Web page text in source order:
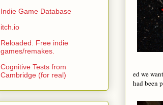
ed we
had been
Indie Game Database
itch.io
Reloaded. Free indie
games/remakes.
Cognitive Tests from
Cambridge (for real)